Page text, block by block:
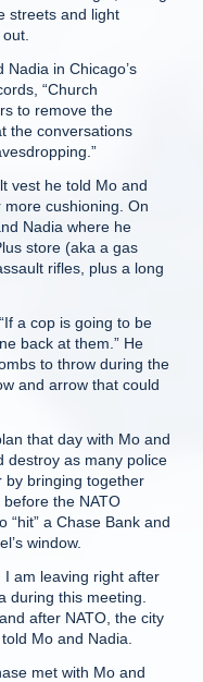
streets and light
in Chicago’s
“Church
to remove the
the conversations
vest he told Mo and
cushioning. On
Nadia where he
store (aka a gas
rifles, plus a long
a cop is going to be
back at them.” He
to throw during the
and arrow that could
that day with Mo and
destroy as many police
by bringing together
the NATO
“hit” a Chase Bank and
window.
I am leaving right after
during this meeting.
after NATO, the city
Mo and Nadia.
met with Mo and